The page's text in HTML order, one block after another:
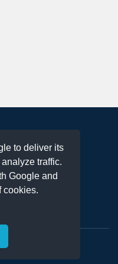
to deliver its
traffic.
Google and
cookies.